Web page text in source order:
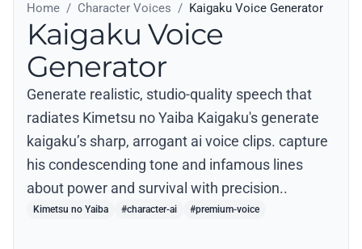
Home / Character Voices / Kaigaku Voice Generator
Kaigaku Voice
Generator
Generate realistic, studio-quality speech that
radiates Kimetsu no Yaiba Kaigaku's generate
kaigaku’s sharp, arrogant ai voice clips. capture
his condescending tone and infamous lines
about power and survival with precision..
Kimetsu no Yaiba #character-ai #premium-voice